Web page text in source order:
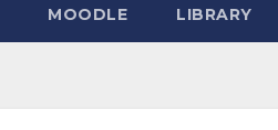
MOODLE LIBRARY